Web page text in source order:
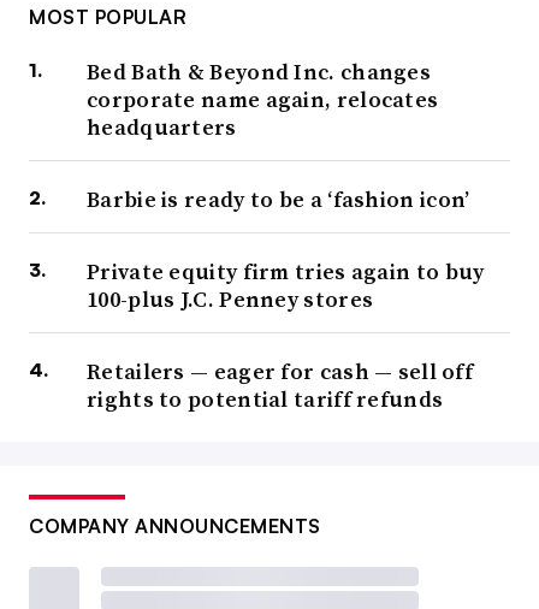
MOST POPULAR
Bed Bath & Beyond Inc. changes
corporate name again, relocates
headquarters
Barbie is ready to be a ‘fashion icon’
Private equity firm tries again to buy
100-plus J.C. Penney stores
Retailers — eager for cash — sell off
rights to potential tariff refunds
COMPANY ANNOUNCEMENTS